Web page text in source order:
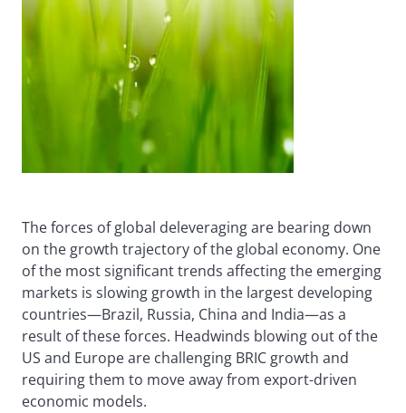
The forces of global deleveraging are bearing down
on the growth trajectory of the global economy. One
of the most significant trends affecting the emerging
markets is slowing growth in the largest developing
countries—Brazil, Russia, China and India—as a
result of these forces. Headwinds blowing out of the
US and Europe are challenging BRIC growth and
requiring them to move away from export-driven
economic models.